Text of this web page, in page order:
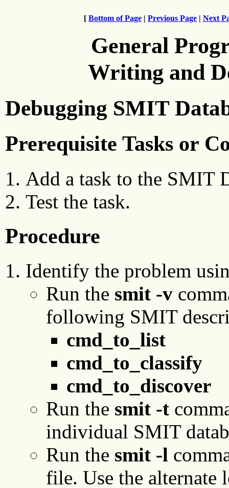
[ Bottom of Page | Previous Page | Next
General
Writing and
Debugging SMIT
Prerequisite Tasks or
Add a task to the SMIT
Test the task.
Procedure
Identify the problem
Run the smit -v
following SMIT
cmd_to_list
cmd_to_classify
cmd_to_discover
Run the smit -t
individual SMIT
Run the smit -l
file. Use the alternate